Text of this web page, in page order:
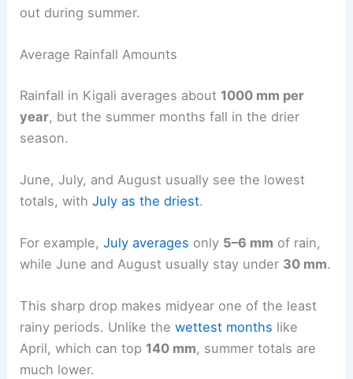
out during summer.
Average Rainfall Amounts
Rainfall in Kigali averages about 1000 mm per
year, but the summer months fall in the drier
season.
June, July, and August usually see the lowest
totals, withJuly as the driest.
For example,July averages only 5–6 mm of rain,
while June and August usually stay under 30 mm.
This sharp drop makes midyear one of the least
rainy periods. Unlike thewettest months like
April, which can top 140 mm, summer totals are
much lower.